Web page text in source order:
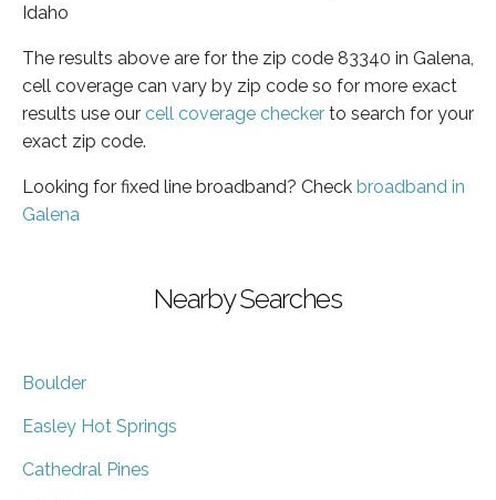
Idaho
The results above are for the zip code 83340 in Galena,
cell coverage can vary by zip code so for more exact
results use our cell coverage checker to search for your
exact zip code.
Looking for fixed line broadband? Check broadband in
Galena
Nearby Searches
Boulder
Easley Hot Springs
Cathedral Pines